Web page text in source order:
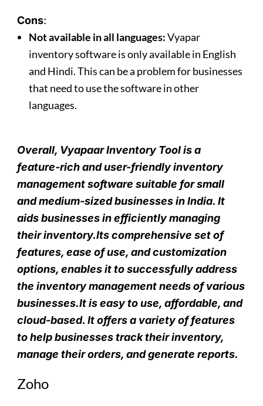
Cons:
Not available in all languages:Vyapar
inventory software is only available in English
and Hindi. This can be a problem for businesses
that need to use the software in other
languages.
Overall, Vyapaar Inventory Tool is a
feature-rich and user-friendly inventory
management software suitable for small
and medium-sized businesses in India. It
aids businesses in efficiently managing
their inventory.Its comprehensive set of
features, ease of use, and customization
options, enables it to successfully address
the inventory management needs of various
businesses.It is easy to use, affordable, and
cloud-based. It offers a variety of features
to help businesses track their inventory,
manage their orders, and generate reports.
Zoho